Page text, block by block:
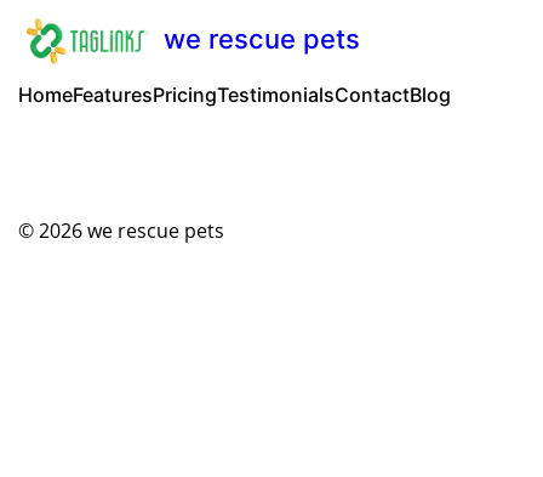
we rescue pets
HomeFeaturesPricingTestimonialsContactBlog
© 2026we rescue pets